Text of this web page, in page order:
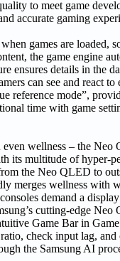
to meet game
accurate gaming
games are loaded,
the game engine
ensures details in the
can see and react
reference mode”,
time with game
wellness – the Neo
its multitude of hyper-
the Neo QLED to
merges wellness with
demand a
cutting-edge Neo
Game Bar in
check input lag,
the Samsung AI